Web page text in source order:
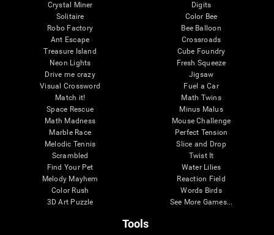
Crystal Miner
Solitaire
Robo Factory
Ant Escape
Treasure Island
Neon Lights
Drive me crazy
Visual Crossword
Match it!
Space Rescue
Math Madness
Marble Race
Melodic Tennis
Scrambled
Find Your Pet
Melody Mayhem
Color Rush
3D Art Puzzle
Digits
Color Bee
Bee Balloon
Crossroads
Cube Foundry
Fresh Squeeze
Jigsaw
Fuel a Car
Math Twins
Minus Malus
Mouse Challenge
Perfect Tension
Slice and Drop
Twist It
Water Lilies
Reaction Field
Words Birds
See More Games...
Tools